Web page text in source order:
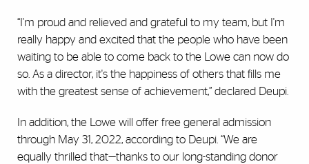
“I'm proud and relieved and grateful to my team, but I'm
really happy and excited that the people who have been
waiting to be able to come back to the Lowe can now do
so. As a director, it's the happiness of others that fills me
with the greatest sense of achievement,” declared Deupi.
In addition, the Lowe will offer free general admission
through May 31, 2022, according to Deupi. “We are
equally thrilled that—thanks to our long-standing donor